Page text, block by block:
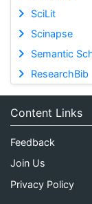
SciLit
Scinapse
Semantic
ResearchBib
Content Links
Feedback
Join Us
Privacy Policy